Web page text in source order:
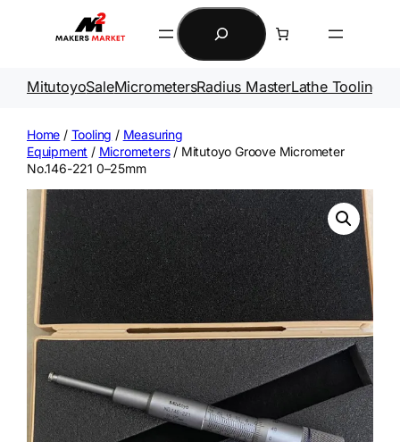
Search
MitutoyoSaleMicrometersRadius MasterLathe Tooling
Home / Tooling / Measuring
Equipment / Micrometers/ Mitutoyo Groove Micrometer
No.146-221 0–25mm